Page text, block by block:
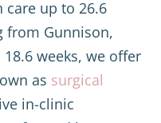
up to 26.6
from Gunnison,
weeks, we offer
as surgical
in-clinic